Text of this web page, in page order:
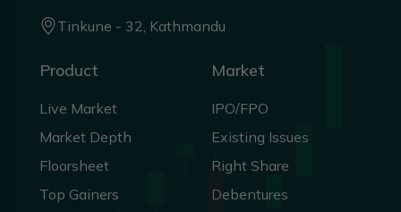
Tinkune - 32, Kathmandu
Product
Live Market
Market Depth
Floorsheet
Top Gainers
Market
IPO/FPO
Existing Issues
Right Share
Debentures